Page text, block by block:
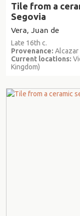
Tile from a
Segovia
Vera, Juan de
Late 16th c.
Provenance: Alcazar
Current locations:
Kingdom)